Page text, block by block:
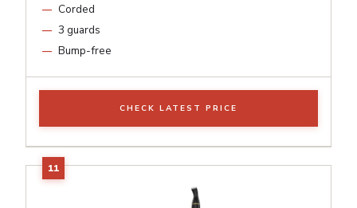
Corded
3 guards
Bump-free
CHECK LATEST PRICE